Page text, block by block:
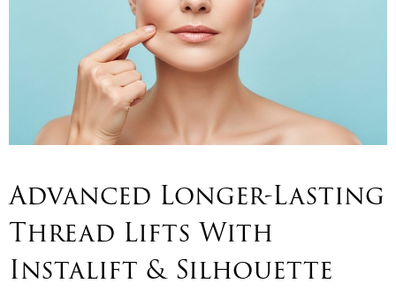
Advanced Longer-Lasting
Thread Lifts With
Instalift & Silhouette